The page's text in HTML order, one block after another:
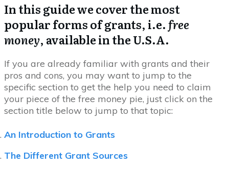
In this guide we cover the most
popular forms of grants, i.e.free
money, available in the U.S.A.
If you are already familiar with grants and their
pros and cons, you may want to jump to the
specific section to get the help you need to claim
your piece of the free money pie, just click on the
section title below to jump to that topic:
An Introduction to Grants
The Different Grant Sources